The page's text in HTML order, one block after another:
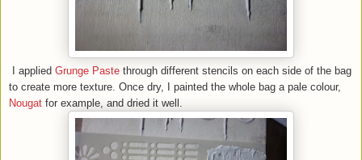
I applied Grunge Paste through different stencils on each side of the bag
to create more texture. Once dry, I painted the whole bag a pale colour,
Nougat for example, and dried it well.